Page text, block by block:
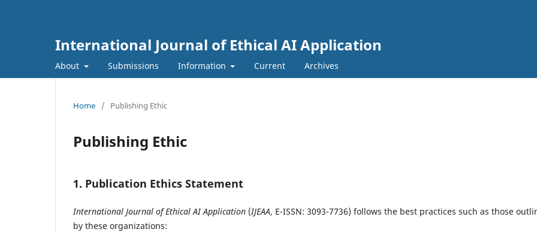
International Journal of Ethical AI Application
About Submissions Information Current Archives
Home / Publishing Ethic
Publishing Ethic
1. Publication Ethics Statement
International Journal of Ethical AI Application (IJEAA, E-ISSN: 3093-7736) follows the best practices such as those
by these organizations: